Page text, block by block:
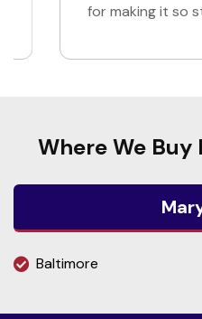
for making it so stress-
Where We Buy
Baltimore